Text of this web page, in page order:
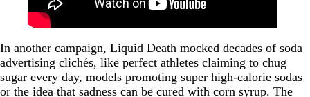
In another campaign, Liquid Death mocked decades of soda
advertising clichés, like perfect athletes claiming to chug
sugar every day, models promoting super high-calorie sodas
or the idea that sadness can be cured with corn syrup. The